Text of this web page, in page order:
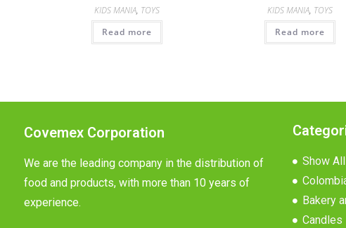
KIDS MANIA, TOYS
Read more
KIDS MANIA, TOYS
Read more
Covemex Corporation
We are the leading company in the distribution of
food and products, with more than 10 years of
experience.
Show All
Bakery
Candles